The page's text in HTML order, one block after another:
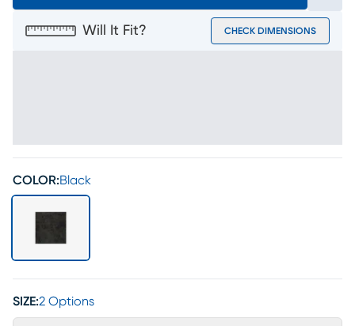
Will It Fit? CHECK DIMENSIONS
COLOR:Black
SIZE:2 Options